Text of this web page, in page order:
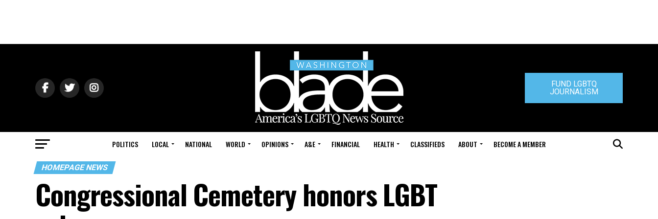
FUND LGBTQ
JOURNALISM
POLITICS LOCAL NATIONAL WORLD OPINIONS A&E FINANCIAL HEALTH CLASSIFIEDS ABOUT BECOME A MEMBER
HOMEPAGE NEWS
Congressional Cemetery honors LGBT